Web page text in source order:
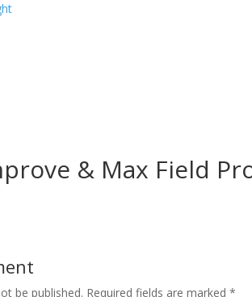
& Max Field
be published. Required fields are marked*